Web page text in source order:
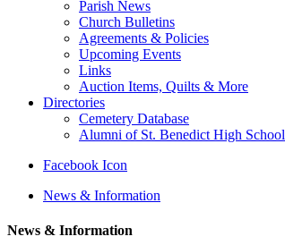
Parish News
Church Bulletins
Agreements & Policies
Upcoming Events
Links
Auction Items, Quilts & More
Directories
Cemetery Database
Alumni of St. Benedict High School
Facebook Icon
News & Information
News & Information